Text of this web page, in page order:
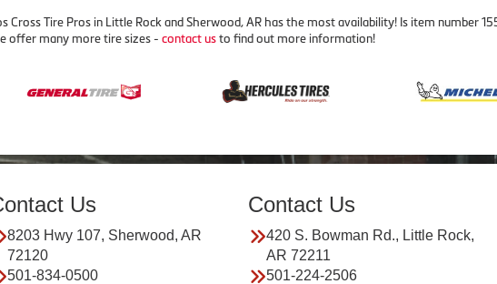
Cross Tire Pros in Little Rock and Sherwood, AR has the most availability! Is item
offer many more tire sizes - contact us to find out more information!
Us
8203 Hwy 107, Sherwood, AR
72120
501-834-0500
Contact Us
420 S. Bowman Rd., Little Rock,
AR 72211
501-224-2506